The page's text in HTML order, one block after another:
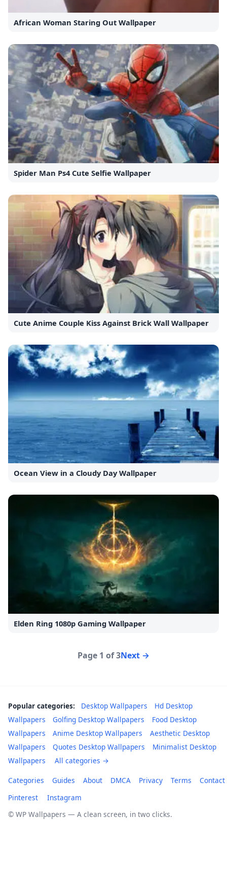
African Woman Staring Out Wallpaper
Spider Man Ps4 Cute Selfie Wallpaper
Cute Anime Couple Kiss Against Brick Wall Wallpaper
Ocean View in a Cloudy Day Wallpaper
Elden Ring 1080p Gaming Wallpaper
Page 1 of 3Next →
Popular categories: Desktop Wallpapers
Hd Desktop
Wallpapers
Golfing Desktop Wallpapers
Food Desktop
Wallpapers
Anime Desktop Wallpapers
Aesthetic Desktop
Wallpapers
Quotes Desktop Wallpapers
Minimalist Desktop
Wallpapers
All categories →
Categories Guides About DMCA Privacy Terms
Contact
Pinterest
Instagram
© WP Wallpapers — A clean screen, in two clicks.